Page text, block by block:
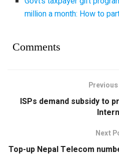
million a month: How to
Comments
ISPs demand subsidy to
Next
Top-up Nepal Telecom